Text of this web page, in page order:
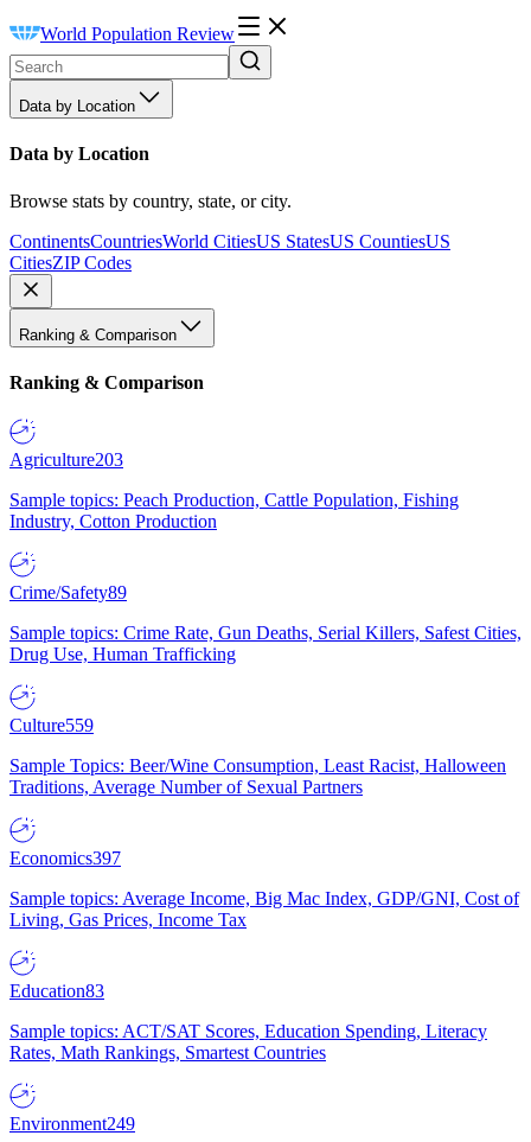
World Population Review
Data by Location
Data by Location
Browse stats by country, state, or city.
ContinentsCountriesWorld CitiesUS StatesUS CountiesUS
CitiesZIP Codes
Ranking & Comparison
Ranking & Comparison
Agriculture203
Sample topics: Peach Production, Cattle Population, Fishing
Industry, Cotton Production
Crime/Safety89
Sample topics: Crime Rate, Gun Deaths, Serial Killers, Safest Cities,
Drug Use, Human Trafficking
Culture559
Sample Topics: Beer/Wine Consumption, Least Racist, Halloween
Traditions, Average Number of Sexual Partners
Economics397
Sample topics: Average Income, Big Mac Index, GDP/GNI, Cost of
Living, Gas Prices, Income Tax
Education83
Sample topics: ACT/SAT Scores, Education Spending, Literacy
Rates, Math Rankings, Smartest Countries
Environment249